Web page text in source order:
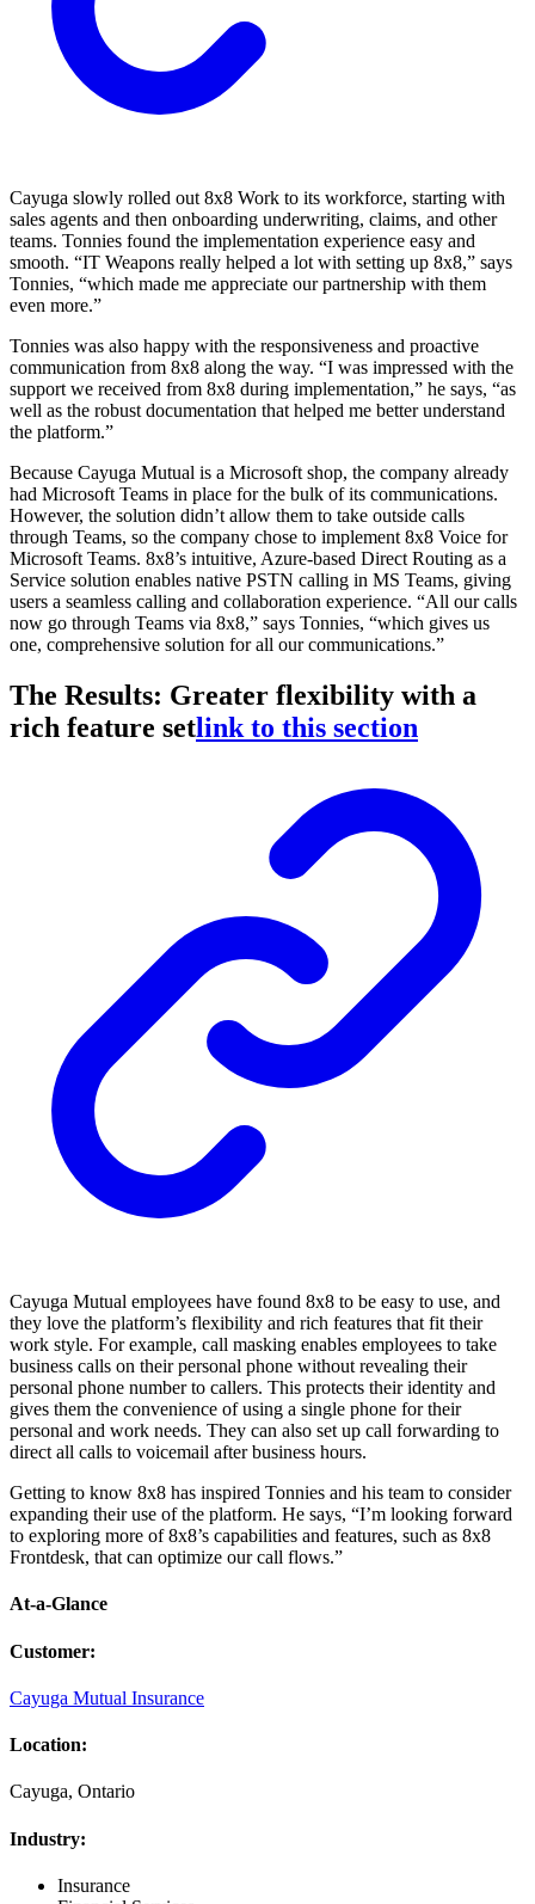
Cayuga slowly rolled out 8x8 Work to its workforce, starting with
sales agents and then onboarding underwriting, claims, and other
teams. Tonnies found the implementation experience easy and
smooth. “IT Weapons really helped a lot with setting up 8x8,” says
Tonnies, “which made me appreciate our partnership with them
even more.”
Tonnies was also happy with the responsiveness and proactive
communication from 8x8 along the way. “I was impressed with the
support we received from 8x8 during implementation,” he says, “as
well as the robust documentation that helped me better understand
the platform.”
Because Cayuga Mutual is a Microsoft shop, the company already
had Microsoft Teams in place for the bulk of its communications.
However, the solution didn’t allow them to take outside calls
through Teams, so the company chose to implement 8x8 Voice for
Microsoft Teams. 8x8’s intuitive, Azure-based Direct Routing as a
Service solution enables native PSTN calling in MS Teams, giving
users a seamless calling and collaboration experience. “All our calls
now go through Teams via 8x8,” says Tonnies, “which gives us
one, comprehensive solution for all our communications.”
The Results: Greater flexibility with a
rich feature setlink to this section
Cayuga Mutual employees have found 8x8 to be easy to use, and
they love the platform’s flexibility and rich features that fit their
work style. For example, call masking enables employees to take
business calls on their personal phone without revealing their
personal phone number to callers. This protects their identity and
gives them the convenience of using a single phone for their
personal and work needs. They can also set up call forwarding to
direct all calls to voicemail after business hours.
Getting to know 8x8 has inspired Tonnies and his team to consider
expanding their use of the platform. He says, “I’m looking forward
to exploring more of 8x8’s capabilities and features, such as 8x8
Frontdesk, that can optimize our call flows.”
At-a-Glance
Customer:
Cayuga Mutual Insurance
Location:
Cayuga, Ontario
Industry:
Insurance